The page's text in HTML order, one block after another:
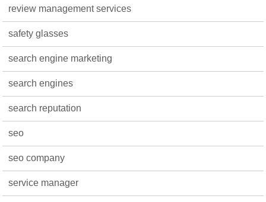
review management services
safety glasses
search engine marketing
search engines
search reputation
seo
seo company
service manager